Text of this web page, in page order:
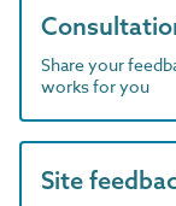
Share your
works for you
Site